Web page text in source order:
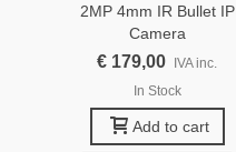
2MP 4mm IR Bullet IP
Camera
€ 179,00
IVA inc.
In Stock
Add to cart